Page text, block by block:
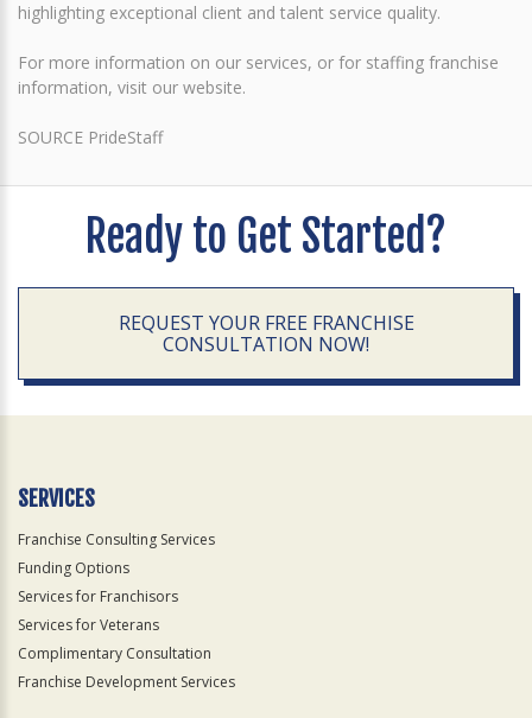
highlighting exceptional client and talent service quality.
For more information on our services, or for staffing franchise
information, visit our website.
SOURCE PrideStaff
Ready to Get Started?
REQUEST YOUR FREE FRANCHISE
CONSULTATION NOW!
SERVICES
Franchise Consulting Services
Funding Options
Services for Franchisors
Services for Veterans
Complimentary Consultation
Franchise Development Services